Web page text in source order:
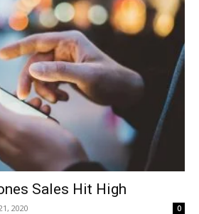
Sales Hit High
2020 0